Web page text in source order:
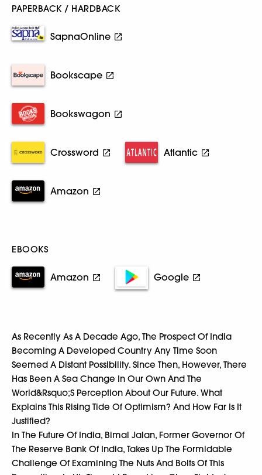
PAPERBACK / HARDBACK
SapnaOnline
Bookscape
Bookswagon
Crossword Atlantic
Amazon
EBOOKS
Amazon Google
As Recently As A Decade Ago, The Prospect Of India
Becoming A Developed Country Any Time Soon
Seemed A Distant Possibility. Since Then, However, There
Has Been A Sea Change In Our Own And The
World&Rsquo;S Perception About Our Future. What
Explains This Rising Tide Of Optimism? And How Far Is It
Justified?
In The Future Of India, Bimal Jalan, Former Governor Of
The Reserve Bank Of India, Takes Up The Formidable
Challenge Of Examining The Nuts And Bolts Of This